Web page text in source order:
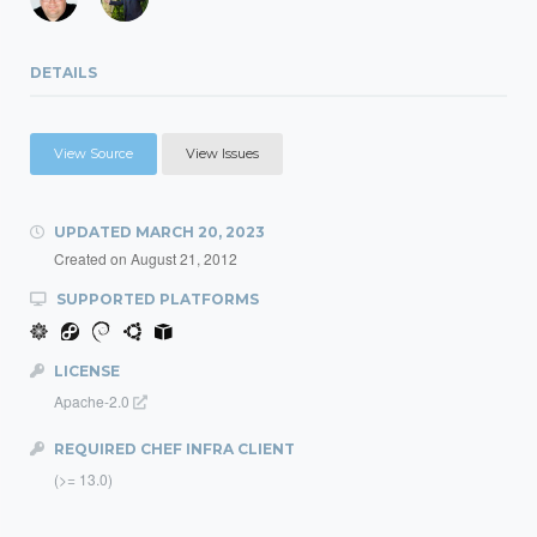
DETAILS
View Source View Issues
UPDATED MARCH 20, 2023
Created on August 21, 2012
SUPPORTED PLATFORMS
LICENSE
Apache-2.0
REQUIRED CHEF INFRA CLIENT
(>= 13.0)